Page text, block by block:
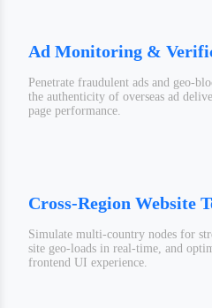
Ad Monitoring &
Penetrate fraudulent ads and geo-
the authenticity of overseas ad
page performance.
Cross-Region Website
Simulate multi-country nodes for
site geo-loads in real-time, and
frontend UI experience.